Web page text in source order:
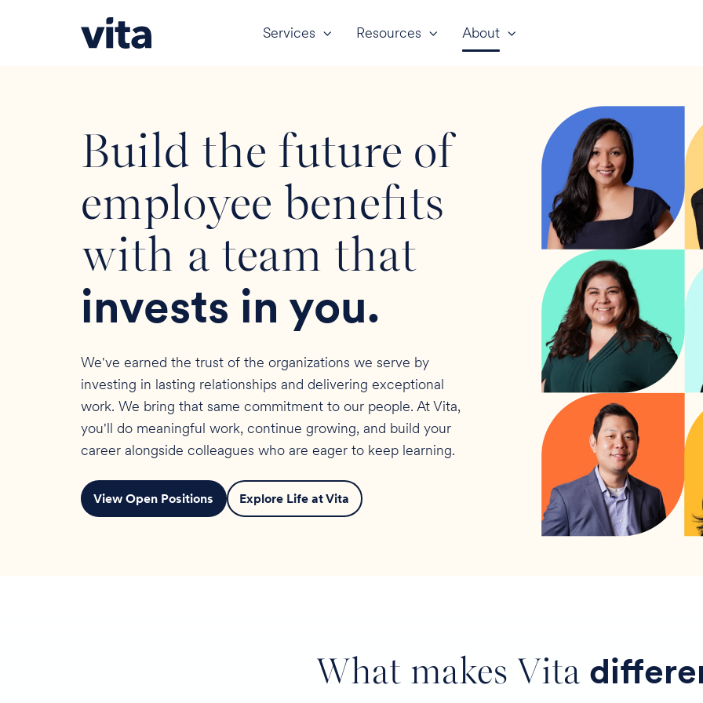
Services Resources About
Build the future of
employee benefits
with a team that
invests in you.
We've earned the trust of the organizations we serve by
investing in lasting relationships and delivering exceptional
work. We bring that same commitment to our people. At Vita,
you'll do meaningful work, continue growing, and build your
career alongside colleagues who are eager to keep learning.
View Open Positions Explore Life at Vita
What makes Vita